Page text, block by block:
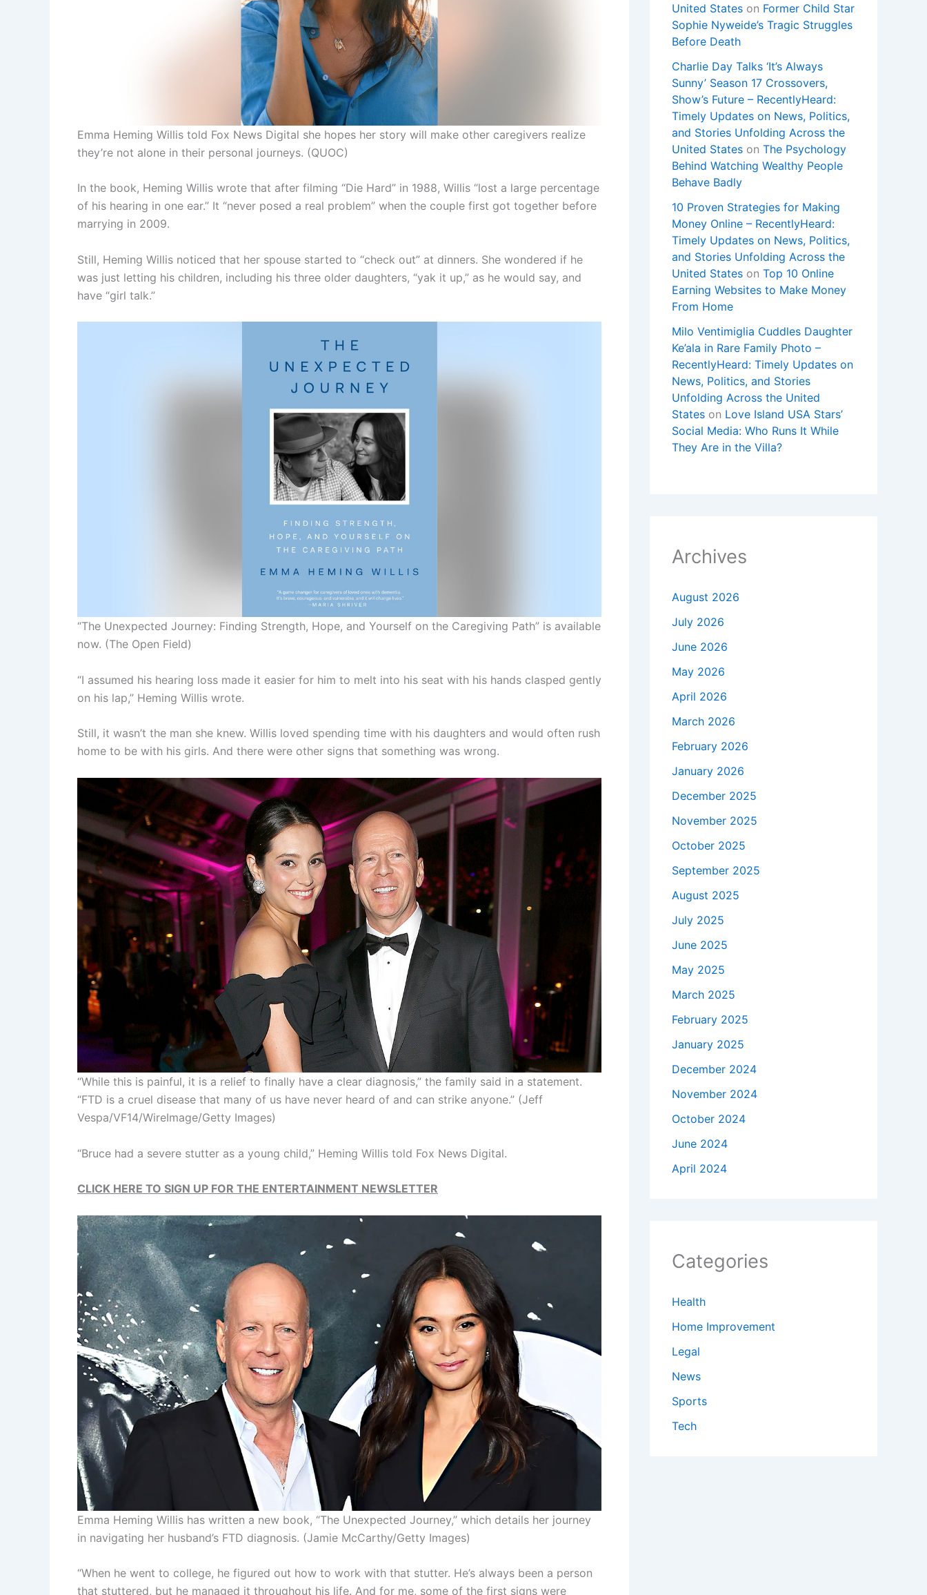
Emma Heming Willis told Fox News Digital she hopes her story will make other caregivers realize
they’re not alone in their personal journeys. (QUOC)
In the book, Heming Willis wrote that after filming “Die Hard” in 1988, Willis “lost a large percentage
of his hearing in one ear.” It “never posed a real problem” when the couple first got together before
marrying in 2009.
Still, Heming Willis noticed that her spouse started to “check out” at dinners. She wondered if he
was just letting his children, including his three older daughters, “yak it up,” as he would say, and
have “girl talk.”
“The Unexpected Journey: Finding Strength, Hope, and Yourself on the Caregiving Path” is available
now. (The Open Field)
“I assumed his hearing loss made it easier for him to melt into his seat with his hands clasped gently
on his lap,” Heming Willis wrote.
Still, it wasn’t the man she knew. Willis loved spending time with his daughters and would often rush
home to be with his girls. And there were other signs that something was wrong.
“While this is painful, it is a relief to finally have a clear diagnosis,” the family said in a statement.
“FTD is a cruel disease that many of us have never heard of and can strike anyone.” (Jeff
Vespa/VF14/WireImage/Getty Images)
“Bruce had a severe stutter as a young child,” Heming Willis told Fox News Digital.
CLICK HERE TO SIGN UP FOR THE ENTERTAINMENT NEWSLETTER
Emma Heming Willis has written a new book, “The Unexpected Journey,” which details her journey
in navigating her husband’s FTD diagnosis. (Jamie McCarthy/Getty Images)
“When he went to college, he figured out how to work with that stutter. He’s always been a person
that stuttered, but he managed it throughout his life. And for me, some of the first signs were
United States on Former Child Star
Sophie Nyweide’s Tragic Struggles
Before Death
Charlie Day Talks ‘It’s Always
Sunny’ Season 17 Crossovers,
Show’s Future – RecentlyHeard:
Timely Updates on News, Politics,
and Stories Unfolding Across the
United States on The Psychology
Behind Watching Wealthy People
Behave Badly
10 Proven Strategies for Making
Money Online – RecentlyHeard:
Timely Updates on News, Politics,
and Stories Unfolding Across the
United States on Top 10 Online
Earning Websites to Make Money
From Home
Milo Ventimiglia Cuddles Daughter
Ke’ala in Rare Family Photo –
RecentlyHeard: Timely Updates on
News, Politics, and Stories
Unfolding Across the United
States on Love Island USA Stars’
Social Media: Who Runs It While
They Are in the Villa?
Archives
August 2026
July 2026
June 2026
May 2026
April 2026
March 2026
February 2026
January 2026
December 2025
November 2025
October 2025
September 2025
August 2025
July 2025
June 2025
May 2025
March 2025
February 2025
January 2025
December 2024
November 2024
October 2024
June 2024
April 2024
Categories
Health
Home Improvement
Legal
News
Sports
Tech